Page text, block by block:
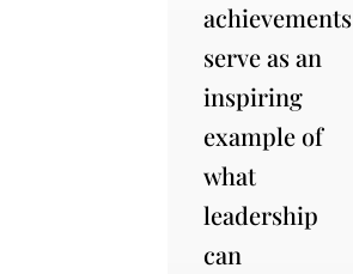
achievements
serve as an
inspiring
example of
what
leadership
can